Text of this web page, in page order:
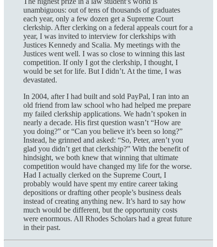
unambiguous: out of tens of thousands of graduates
each year, only a few dozen get a Supreme Court
clerkship. After clerking on a federal appeals court for a
year, I was invited to interview for clerkships with
Justices Kennedy and Scalia. My meetings with the
Justices went well. I was so close to winning this last
competition. If only I got the clerkship, I thought, I
would be set for life. But I didn’t. At the time, I was
devastated.
In 2004, after I had built and sold PayPal, I ran into an
old friend from law school who had helped me prepare
my failed clerkship applications. We hadn’t spoken in
nearly a decade. His first question wasn’t “How are
you doing?” or “Can you believe it’s been so long?”
Instead, he grinned and asked: “So, Peter, aren’t you
glad you didn’t get that clerkship?” With the benefit of
hindsight, we both knew that winning that ultimate
competition would have changed my life for the worse.
Had I actually clerked on the Supreme Court, I
probably would have spent my entire career taking
depositions or drafting other people’s business deals
instead of creating anything new. It’s hard to say how
much would be different, but the opportunity costs
were enormous. All Rhodes Scholars had a great future
in their past.